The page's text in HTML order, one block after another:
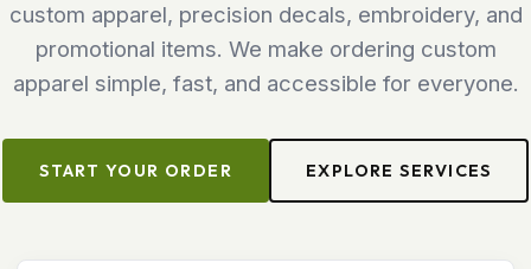
custom apparel, precision decals, embroidery, and
promotional items. We make ordering custom
apparel simple, fast, and accessible for everyone.
START YOUR ORDER EXPLORE SERVICES